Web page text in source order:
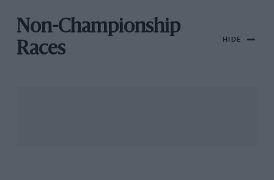
Non-Championship
Races
HIDE